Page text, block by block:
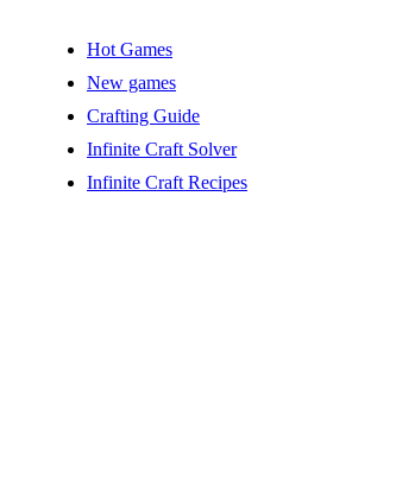
Hot Games
New games
Crafting Guide
Infinite Craft Solver
Infinite Craft Recipes